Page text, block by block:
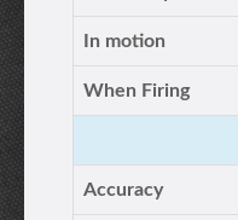
In motion
When Firing
Accuracy